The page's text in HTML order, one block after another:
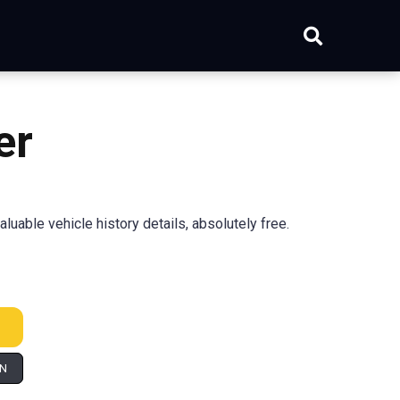
vehicle history details, absolutely free.